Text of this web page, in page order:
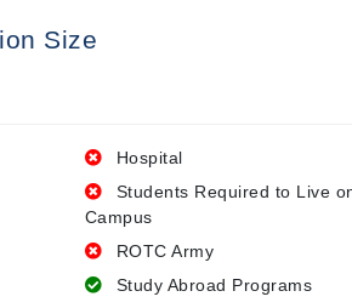
Size
Hospital
Students Required to Live
Campus
ROTC Army
Study Abroad Programs